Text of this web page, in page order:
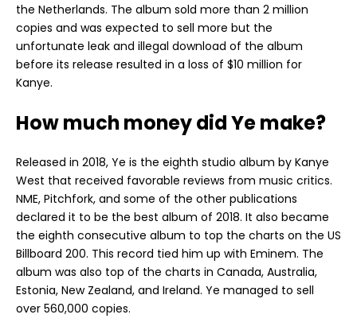
the Netherlands. The album sold more than 2 million
copies and was expected to sell more but the
unfortunate leak and illegal download of the album
before its release resulted in a loss of $10 million for
Kanye.
How much money did Ye make?
Released in 2018, Ye is the eighth studio album by Kanye
West that received favorable reviews from music critics.
NME, Pitchfork, and some of the other publications
declared it to be the best album of 2018. It also became
the eighth consecutive album to top the charts on the US
Billboard 200. This record tied him up with Eminem. The
album was also top of the charts in Canada, Australia,
Estonia, New Zealand, and Ireland. Ye managed to sell
over 560,000 copies.